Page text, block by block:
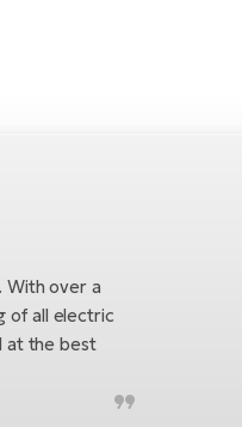
With over a
of all electric
at the best